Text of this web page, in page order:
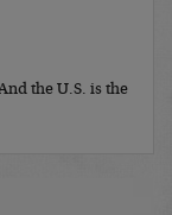
the U.S. is the